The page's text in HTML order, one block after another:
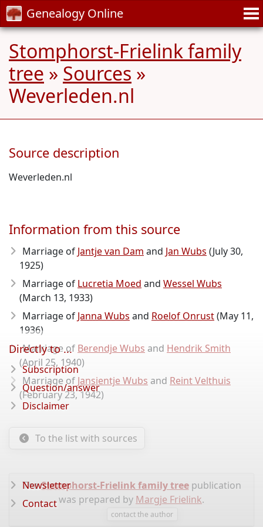
Genealogy Online
Stomphorst-Frielink family
tree » Sources »
Weverleden.nl
Source description
Weverleden.nl
Information from this source
Marriage of Jantje van Dam and Jan Wubs (July 30,
1925)
Marriage of Lucretia Moed and Wessel Wubs
(March 13, 1933)
Marriage of Janna Wubs and Roelof Onrust(May 11,
1936)
Marriage of Berendje Wubs and Hendrik Smith
(April 25, 1940)
Marriage of Jansientje Wubs and Reint Velthuis
(February 23, 1942)
To the list with sources
TheStomphorst-Frielink family treepublication
was prepared by Margje Frielink.
contact the author
Directly to ...
Subscription
Question/answer
Disclaimer
Newsletter
Contact